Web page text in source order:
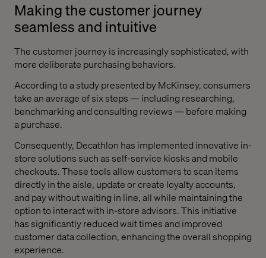
Making the customer journey
seamless and intuitive
The customer journey is increasingly sophisticated, with
more deliberate purchasing behaviors.
According to a study presented by McKinsey, consumers
take an average of six steps — including researching,
benchmarking and consulting reviews — before making
a purchase.
Consequently, Decathlon has implemented innovative in-
store solutions such as self-service kiosks and mobile
checkouts. These tools allow customers to scan items
directly in the aisle, update or create loyalty accounts,
and pay without waiting in line, all while maintaining the
option to interact with in-store advisors. This initiative
has significantly reduced wait times and improved
customer data collection, enhancing the overall shopping
experience.